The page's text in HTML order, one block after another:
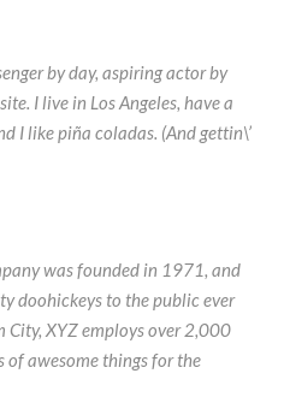
by day, aspiring actor by
I live in Los Angeles, have a
I like piña coladas. (And gettin\’
was founded in 1971, and
doohickeys to the public ever
City, XYZ employs over 2,000
of awesome things for the